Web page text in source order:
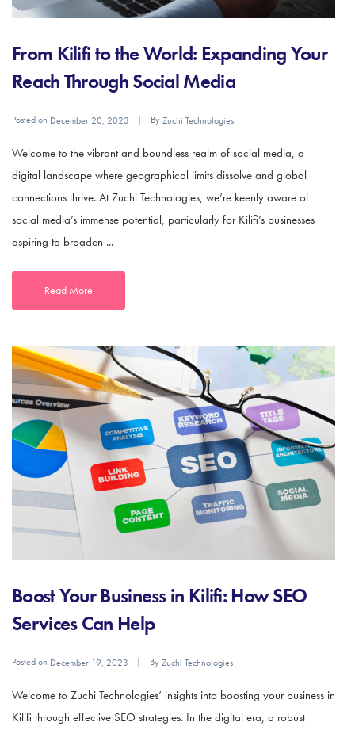
From Kilifi to the World: Expanding Your
Reach Through Social Media
Posted on December 20, 2023 ByZuchi Technologies
Welcome to the vibrant and boundless realm of social media, a
digital landscape where geographical limits dissolve and global
connections thrive. At Zuchi Technologies, we’re keenly aware of
social media’s immense potential, particularly for Kilifi’s businesses
aspiring to broaden ...
Read More
Boost Your Business in Kilifi: How SEO
Services Can Help
Posted on December 19, 2023 ByZuchi Technologies
Welcome to Zuchi Technologies’ insights into boosting your business in
Kilifi through effective SEO strategies. In the digital era, a robust